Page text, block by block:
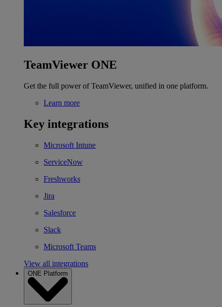
TeamViewer ONE
Get the full power of TeamViewer, unified in one platform.
Learn more
Key integrations
Microsoft Intune
ServiceNow
Freshworks
Jira
Salesforce
Slack
Microsoft Teams
View all integrations
ONE Platform